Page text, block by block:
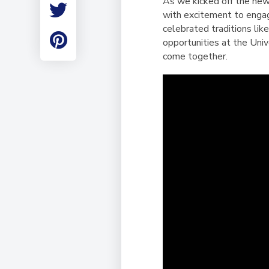
Student Made
Tour
Employment
with excitement to
celebrated traditions
opportunities at the
come together.